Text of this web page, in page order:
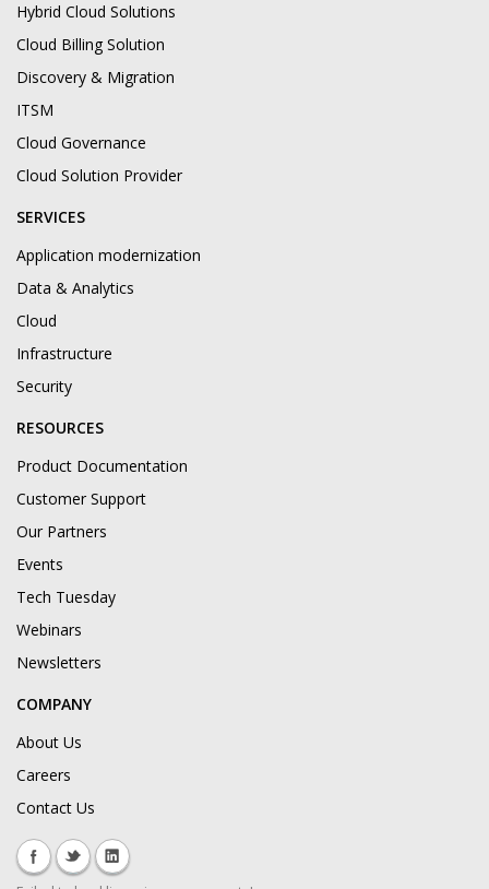
Hybrid Cloud Solutions
Cloud Billing Solution
Discovery & Migration
ITSM
Cloud Governance
Cloud Solution Provider
SERVICES
Application modernization
Data & Analytics
Cloud
Infrastructure
Security
RESOURCES
Product Documentation
Customer Support
Our Partners
Events
Tech Tuesday
Webinars
Newsletters
COMPANY
About Us
Careers
Contact Us